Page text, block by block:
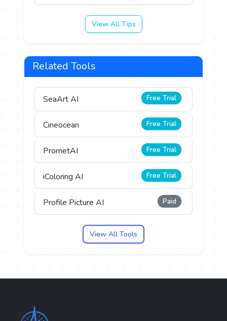
View All Tips
Related Tools
SeaArt AI Free Trial
Cineocean Free Trial
PrometAI Free Trial
iColoring AI Free Trial
Profile Picture AI Paid
View All Tools